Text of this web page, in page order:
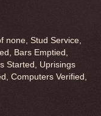
none, Stud Service,
Bars Emptied,
Started, Uprisings
Computers Verified,